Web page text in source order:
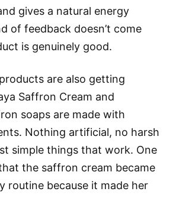
gives a natural energy
of feedback doesn’t come
is genuinely good.
are also getting
Saffron Cream and
soaps are made with
Nothing artificial, no harsh
simple things that work. One
the saffron cream became
routine because it made her